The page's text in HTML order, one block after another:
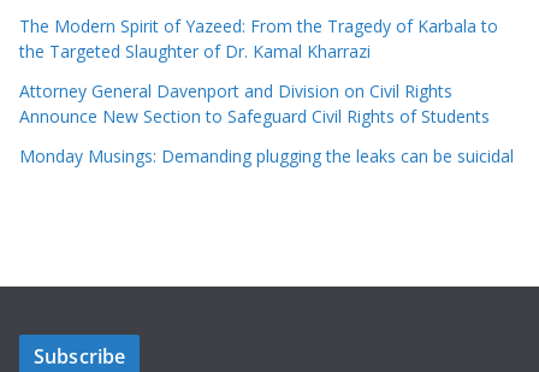
The Modern Spirit of Yazeed: From the Tragedy of Karbala to
the Targeted Slaughter of Dr. Kamal Kharrazi
Attorney General Davenport and Division on Civil Rights
Announce New Section to Safeguard Civil Rights of Students
Monday Musings: Demanding plugging the leaks can be suicidal
Subscribe